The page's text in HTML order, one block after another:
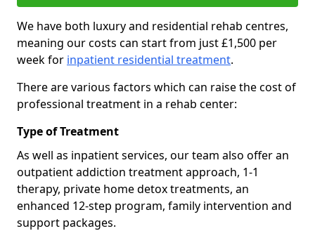
We have both luxury and residential rehab centres,
meaning our costs can start from just £1,500 per
week for inpatient residential treatment.
There are various factors which can raise the cost of
professional treatment in a rehab center:
Type of Treatment
As well as inpatient services, our team also offer an
outpatient addiction treatment approach, 1-1
therapy, private home detox treatments, an
enhanced 12-step program, family intervention and
support packages.